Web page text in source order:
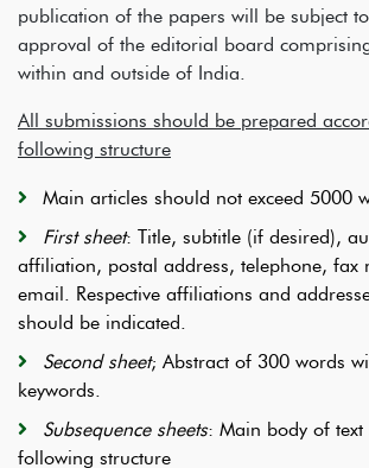
publication of the papers will be subject
approval of the editorial board
within and outside of India.
All submissions should be prepared
following structure
Main articles should not exceed 5000
First sheet: Title, subtitle (if desired),
affiliation, postal address, telephone, fax
email. Respective affiliations and
should be indicated.
Second sheet; Abstract of 300 words
keywords.
Subsequence sheets: Main body of
following structure